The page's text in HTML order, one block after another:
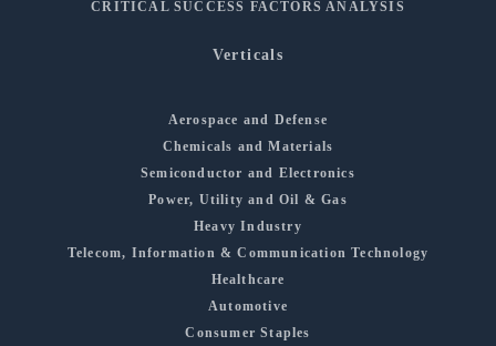
CRITICAL SUCCESS FACTORS ANALYSIS
Verticals
Aerospace and Defense
Chemicals and Materials
Semiconductor and Electronics
Power, Utility and Oil & Gas
Heavy Industry
Telecom, Information & Communication Technology
Healthcare
Automotive
Consumer Staples